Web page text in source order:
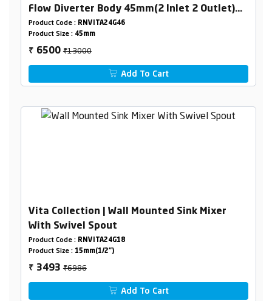
Flow Diverter Body 45mm(2 Inlet 2 Outlet)
Combined Set
Product Code : RNVITA24G46
Product Size : 45mm
₹ 6500₹13000
Add To Cart
Vita Collection | Wall Mounted Sink Mixer
With Swivel Spout
Product Code : RNVITA24G18
Product Size : 15mm(1/2")
₹ 3493₹6986
Add To Cart